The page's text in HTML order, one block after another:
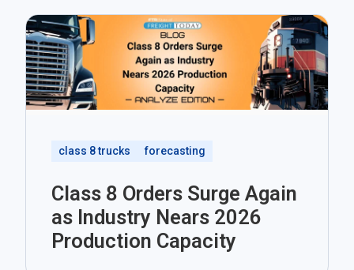
class 8 trucks forecasting
Class 8 Orders Surge Again
as Industry Nears 2026
Production Capacity